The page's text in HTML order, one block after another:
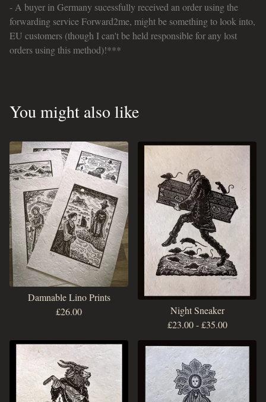
- A buyer in Germany sucessfully received an order using the
forwarding service Forward2me, might be something to look into,
EU customers (though I can't be held responsible for any lost
orders using this method)!***
You might also like
Damnable Lino Prints
£26.00
Night Sneaker
£23.00-£35.00